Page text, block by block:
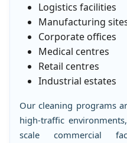
Logistics facilities
Manufacturing
Corporate offices
Medical centres
Retail centres
Industrial estates
Our cleaning programs
high-traffic
scale commercial